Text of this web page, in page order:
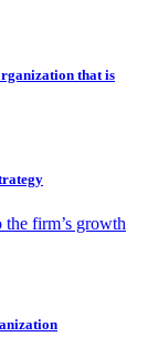
that is
firm’s growth